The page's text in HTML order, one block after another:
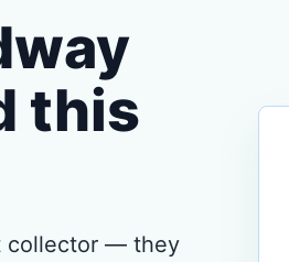
this
collector — they